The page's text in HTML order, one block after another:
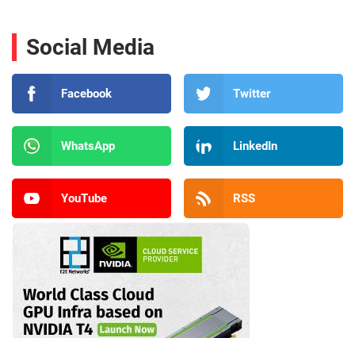
Social Media
Facebook Twitter
WhatsApp LinkedIn
YouTube RSS